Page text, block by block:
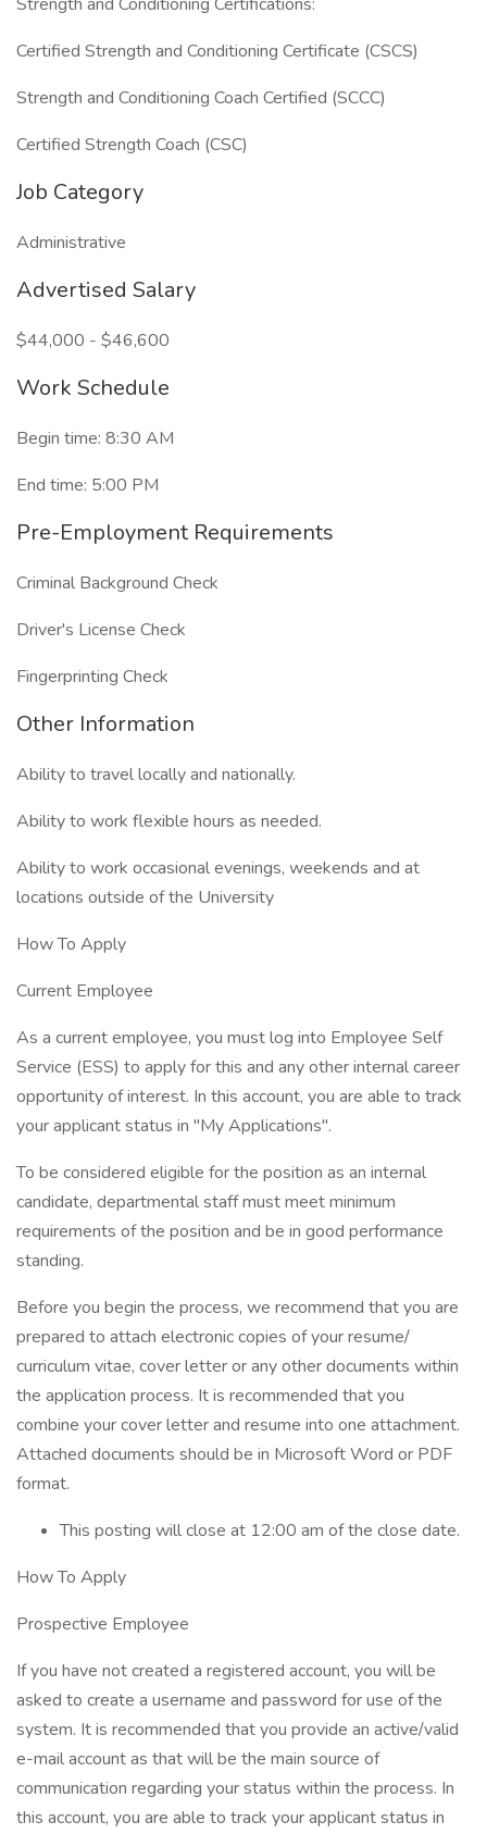
Certified Strength and Conditioning Certificate (CSCS)
Strength and Conditioning Coach Certified (SCCC)
Certified Strength Coach (CSC)
Job Category
Administrative
Advertised Salary
$44,000 - $46,600
Work Schedule
Begin time: 8:30 AM
End time: 5:00 PM
Pre-Employment Requirements
Criminal Background Check
Driver's License Check
Fingerprinting Check
Other Information
Ability to travel locally and nationally.
Ability to work flexible hours as needed.
Ability to work occasional evenings, weekends and at
locations outside of the University
How To Apply
Current Employee
As a current employee, you must log into Employee Self
Service (ESS) to apply for this and any other internal career
opportunity of interest. In this account, you are able to track
your applicant status in "My Applications".
To be considered eligible for the position as an internal
candidate, departmental staff must meet minimum
requirements of the position and be in good performance
standing.
Before you begin the process, we recommend that you are
prepared to attach electronic copies of your resume/
curriculum vitae, cover letter or any other documents within
the application process. It is recommended that you
combine your cover letter and resume into one attachment.
Attached documents should be in Microsoft Word or PDF
format.
This posting will close at 12:00 am of the close date.
How To Apply
Prospective Employee
If you have not created a registered account, you will be
asked to create a username and password for use of the
system. It is recommended that you provide an active/valid
e-mail account as that will be the main source of
communication regarding your status within the process. In
this account, you are able to track your applicant status in